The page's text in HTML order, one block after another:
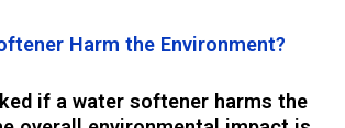
Harm the Environment?
if a water softener harms the